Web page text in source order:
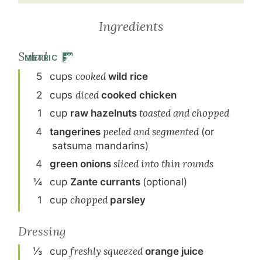
METRIC
Ingredients
Salad
5 cups cookedwild rice
2
cups dicedcooked chicken
1
cup raw hazelnutstoasted and chopped
4 tangerinespeeled and segmented(or
satsuma mandarins)
4
green onionssliced into thin rounds
¼ cup Zante currants (optional)
1
cup choppedparsley
Dressing
⅓ cup freshly squeezedorange juice